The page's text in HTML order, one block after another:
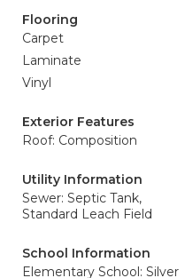
Flooring
Carpet
Laminate
Vinyl
Exterior Features
Roof: Composition
Utility Information
Sewer: Septic Tank,
Standard Leach Field
School Information
Elementary School: Silver